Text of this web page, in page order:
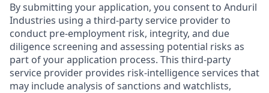
By submitting your application, you consent to Anduril
Industries using a third-party service provider to
conduct pre-employment risk, integrity, and due
diligence screening and assessing potential risks as
part of your application process. This third-party
service provider provides risk-intelligence services that
may include analysis of sanctions and watchlists,